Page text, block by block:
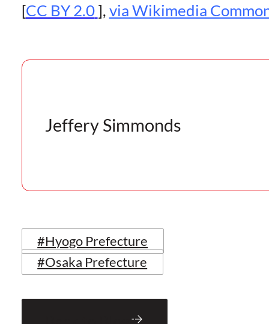
[CC BY 2.0 ], via Wikimedia
Jeffery Simmonds
#Hyogo Prefecture
#Osaka Prefecture